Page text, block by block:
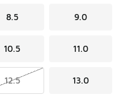
8.5 9.0
10.5 11.0
12.5 13.0